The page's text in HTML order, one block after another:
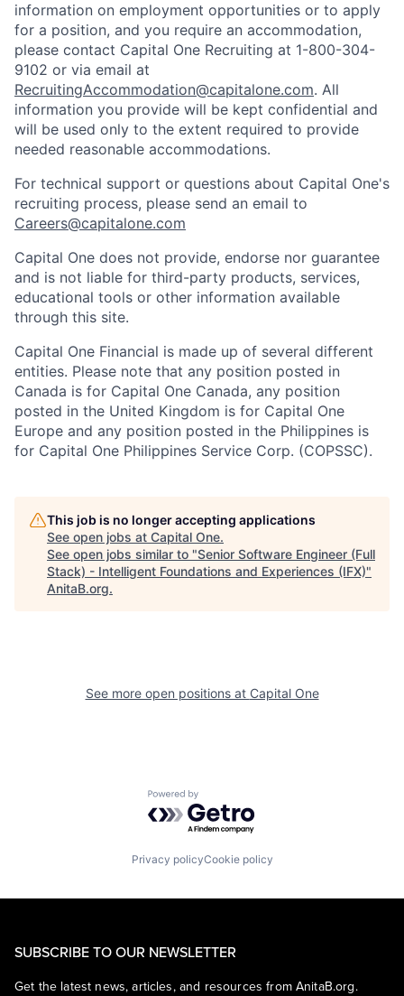
information on employment opportunities or to apply
for a position, and you require an accommodation,
please contact Capital One Recruiting at 1-800-304-
9102 or via email at
RecruitingAccommodation@capitalone.com. All
information you provide will be kept confidential and
will be used only to the extent required to provide
needed reasonable accommodations.
For technical support or questions about Capital One's
recruiting process, please send an email to
Careers@capitalone.com
Capital One does not provide, endorse nor guarantee
and is not liable for third-party products, services,
educational tools or other information available
through this site.
Capital One Financial is made up of several different
entities. Please note that any position posted in
Canada is for Capital One Canada, any position
posted in the United Kingdom is for Capital One
Europe and any position posted in the Philippines is
for Capital One Philippines Service Corp. (COPSSC).
This job is no longer accepting applications
See open jobs at Capital One.
See open jobs similar to "Senior Software Engineer (Full
Stack) - Intelligent Foundations and Experiences (IFX)"
AnitaB.org.
See more open positions at Capital One
Powered by Getro.com
Privacy policyCookie policy
SUBSCRIBE TO OUR NEWSLETTER
Get the latest news, articles, and resources from AnitaB.org.